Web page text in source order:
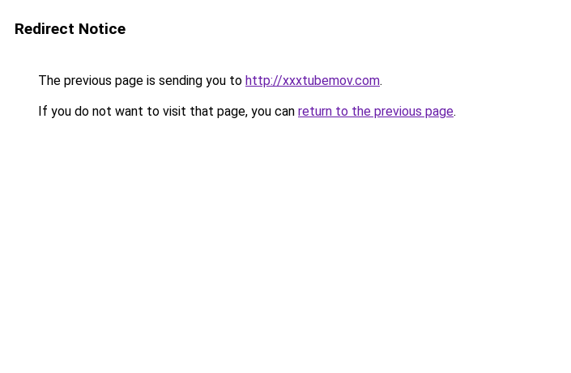
Redirect Notice
The previous page is sending you to http://xxxtubemov.com.
If you do not want to visit that page, you can return to the previous page.